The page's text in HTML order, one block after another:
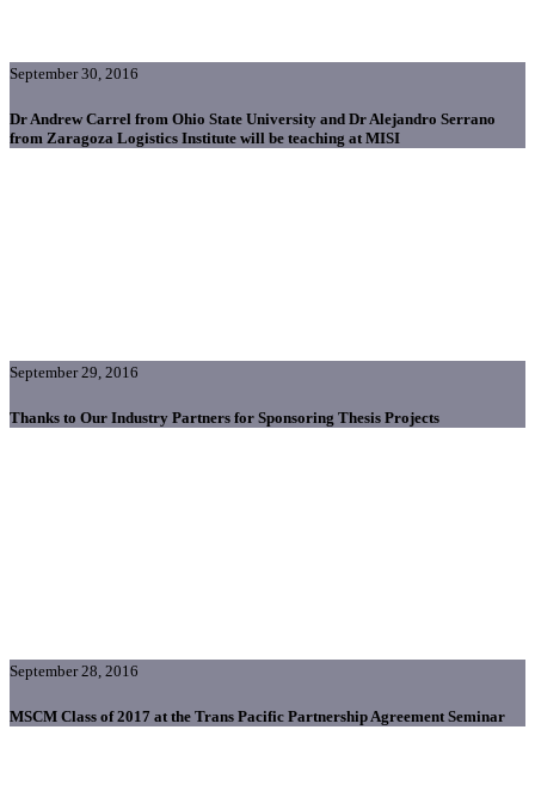
September 30, 2016
Dr Andrew Carrel from Ohio State University and Dr Alejandro Serrano
from Zaragoza Logistics Institute will be teaching at MISI
September 29, 2016
Thanks to Our Industry Partners for Sponsoring Thesis Projects
September 28, 2016
MSCM Class of 2017 at the Trans Pacific Partnership Agreement Seminar